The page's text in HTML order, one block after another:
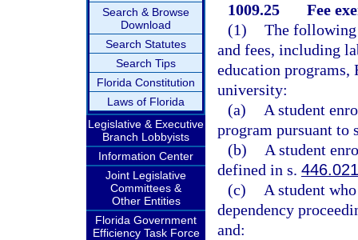
Search & Browse
Download
Search Statutes
Search Tips
Florida Constitution
Laws of Florida
Legislative & Executive
Branch Lobbyists
Information Center
Joint Legislative
Committees &
Other Entities
Florida Government
Efficiency Task Force
1009.25
Fee
(1) The following
and fees, including
education
university:
(a)
A student
program pursuant to
(b)
A student
defined in s. 446.021
(c)
A student
dependency
and: